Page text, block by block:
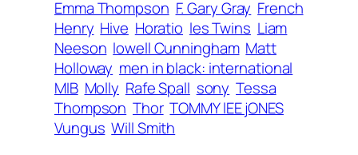
Emma Thompson F. Gary Gray French
Henry Hive Horatio les Twins Liam
Neeson lowell Cunningham Matt
Holloway men in black: international
MIB Molly Rafe Spall sony Tessa
Thompson Thor TOMMY lEE jONES
Vungus Will Smith